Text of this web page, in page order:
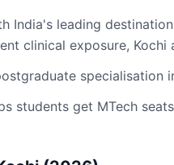
India's leading
clinical exposure, Kochi
specialisation
students get MTech